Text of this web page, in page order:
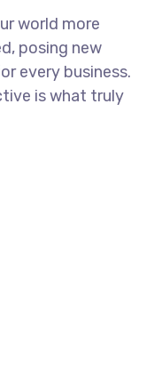
world more
posing new
every business.
is what truly